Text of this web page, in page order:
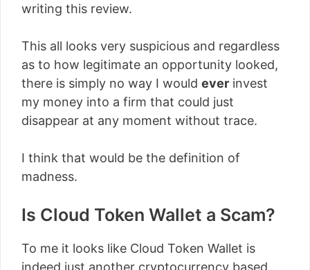
writing this review.
This all looks very suspicious and regardless
as to how legitimate an opportunity looked,
there is simply no way I would ever invest
my money into a firm that could just
disappear at any moment without trace.
I think that would be the definition of
madness.
Is Cloud Token Wallet a Scam?
To me it looks like Cloud Token Wallet is
indeed just another cryptocurrency based